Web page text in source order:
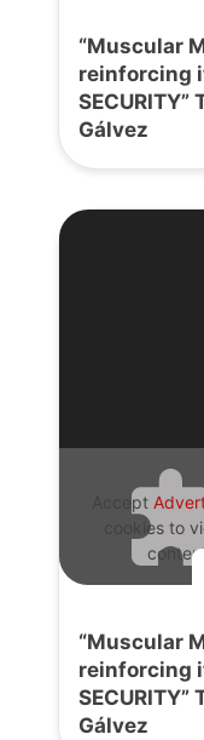
“Muscular
reinforcing
Gálvez
Accept
cookies to
“Muscular
reinforcing
Gálvez